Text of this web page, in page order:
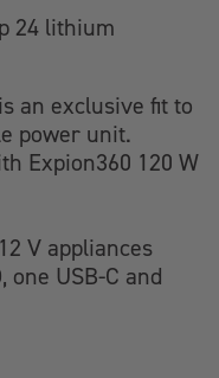
24 lithium
an exclusive fit to
power unit.
Expion360 120 W
V appliances
USB-C and